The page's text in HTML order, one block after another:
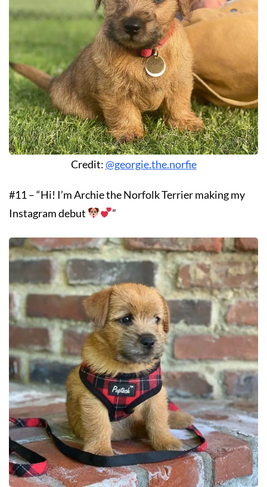
Credit:@georgie.the.norfie
#11 – “Hi! I’m Archie the Norfolk Terrier making my
Instagram debut
”